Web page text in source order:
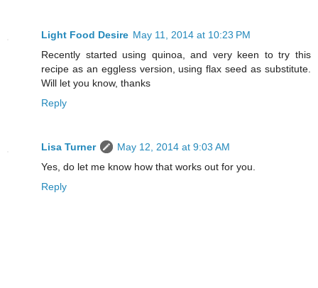
Light Food Desire May 11, 2014 at 10:23 PM
Recently started using quinoa, and very keen to try this
recipe as an eggless version, using flax seed as substitute.
Will let you know, thanks
Reply
Lisa Turner
May 12, 2014 at 9:03 AM
Yes, do let me know how that works out for you.
Reply